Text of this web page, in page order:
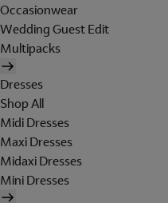
Occasionwear
Wedding Guest Edit
Multipacks
Dresses
Shop All
Midi Dresses
Maxi Dresses
Midaxi Dresses
Mini Dresses